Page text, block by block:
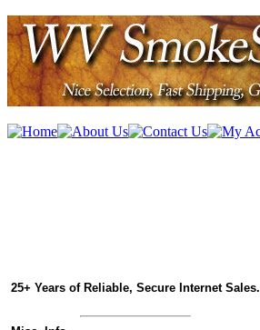
25+ Years of Reliable, Secure Internet Sales.